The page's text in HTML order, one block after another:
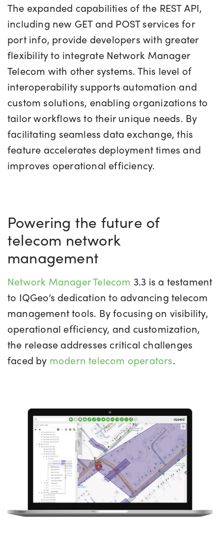
The expanded capabilities of the REST API,
including new GET and POST services for
port info, provide developers with greater
flexibility to integrate Network Manager
Telecom with other systems. This level of
interoperability supports automation and
custom solutions, enabling organizations to
tailor workflows to their unique needs. By
facilitating seamless data exchange, this
feature accelerates deployment times and
improves operational efficiency.
Powering the future of
telecom network
management
Network Manager Telecom 3.3 is a testament
to IQGeo’s dedication to advancing telecom
management tools. By focusing on visibility,
operational efficiency, and customization,
the release addresses critical challenges
faced by modern telecom operators.